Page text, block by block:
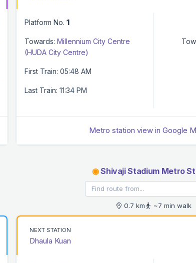
Platform No. 1
Towards: Millennium City Centre
(HUDA City Centre)
First Train: 05:48 AM
Last Train: 11:34 PM
Metro station view in Google
◉Shivaji Stadium Metro
0.7 km ~7 min walk
NEXT STATION
Dhaula Kuan